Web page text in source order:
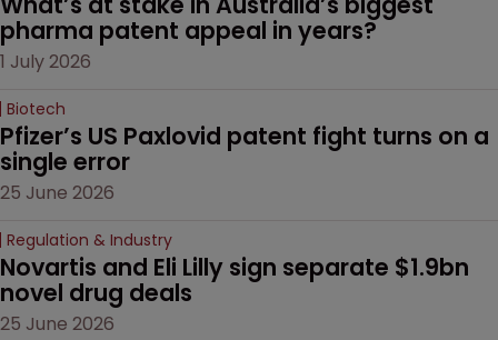
pharma patent appeal in years?
1 July 2026
Biotech
Pfizer’s US Paxlovid patent fight turns on a
single error
25 June 2026
Regulation & Industry
Novartis and Eli Lilly sign separate $1.9bn
novel drug deals
25 June 2026